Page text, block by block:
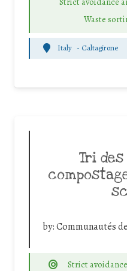
Waste
Italy - Caltagirone
Tri
by:Communautés
Strict